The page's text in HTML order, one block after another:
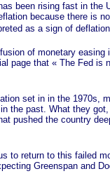
been rising fast in the
because there is
as a sign of
of monetary easing
page that « The Fed is
set in in the 1970s,
the past. What they
pushed the country
return to this failed
Greenspan and